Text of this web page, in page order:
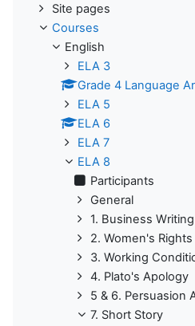
Site pages
Courses
English
ELA 3
Grade 4 Language
ELA 5
ELA 6
ELA 7
ELA 8
Participants
General
1. Business Writing
2. Women's Rights
3. Working
4. Plato's Apology
5 & 6. Persuasion
7. Short Story